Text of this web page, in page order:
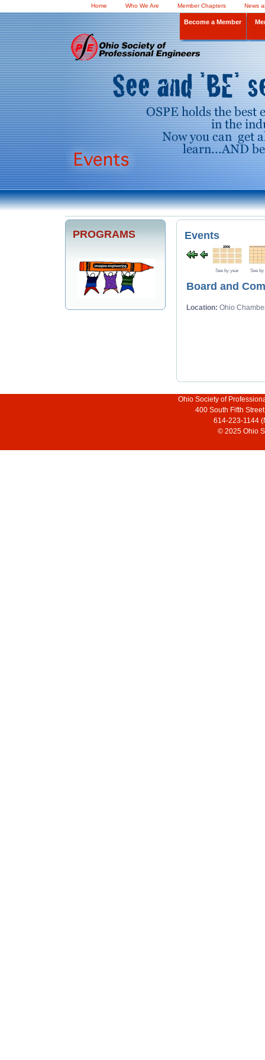
Home Who We Are Member Chapters News
Become a Member
PROGRAMS Events
See by year See by
Board and
Location: Ohio
Ohio Society of
400 South Fifth
614-223-1144
© 2025 Ohio